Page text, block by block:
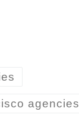
agencies